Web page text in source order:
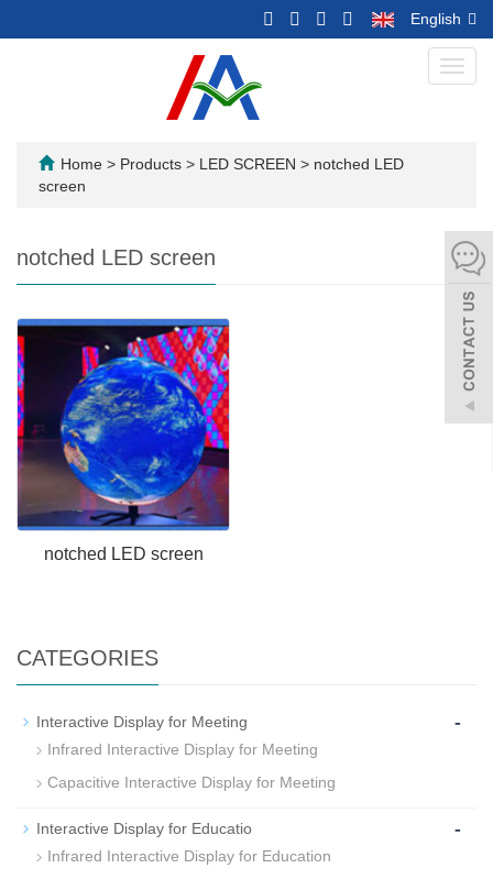
English
Home > Products > LED SCREEN > notched LED
screen
notched LED screen
notched LED screen
CATEGORIES
Interactive Display for Meeting -
Infrared Interactive Display for Meeting
Capacitive Interactive Display for Meeting
Interactive Display for Educatio -
Infrared Interactive Display for Education